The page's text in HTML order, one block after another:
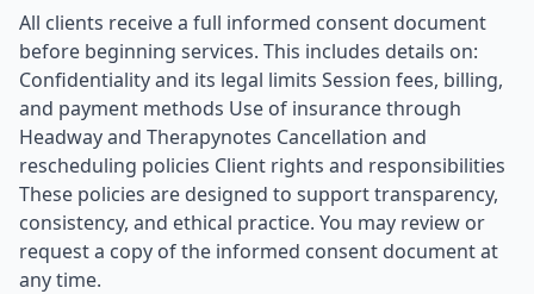
All clients receive a full informed consent document
before beginning services. This includes details on:
Confidentiality and its legal limits Session fees, billing,
and payment methods Use of insurance through
Headway and Therapynotes Cancellation and
rescheduling policies Client rights and responsibilities
These policies are designed to support transparency,
consistency, and ethical practice. You may review or
request a copy of the informed consent document at
any time.